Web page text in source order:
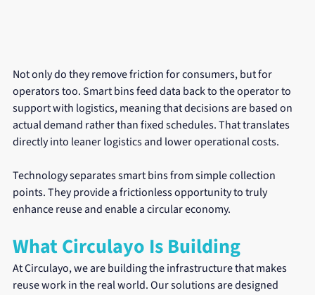
Not only do they remove friction for consumers, but for
operators too. Smart bins feed data back to the operator to
support with logistics, meaning that decisions are based on
actual demand rather than fixed schedules. That translates
directly into leaner logistics and lower operational costs.
Technology separates smart bins from simple collection
points. They provide a frictionless opportunity to truly
enhance reuse and enable a circular economy.
What Circulayo Is Building
At Circulayo, we are building the infrastructure that makes
reuse work in the real world. Our solutions are designed